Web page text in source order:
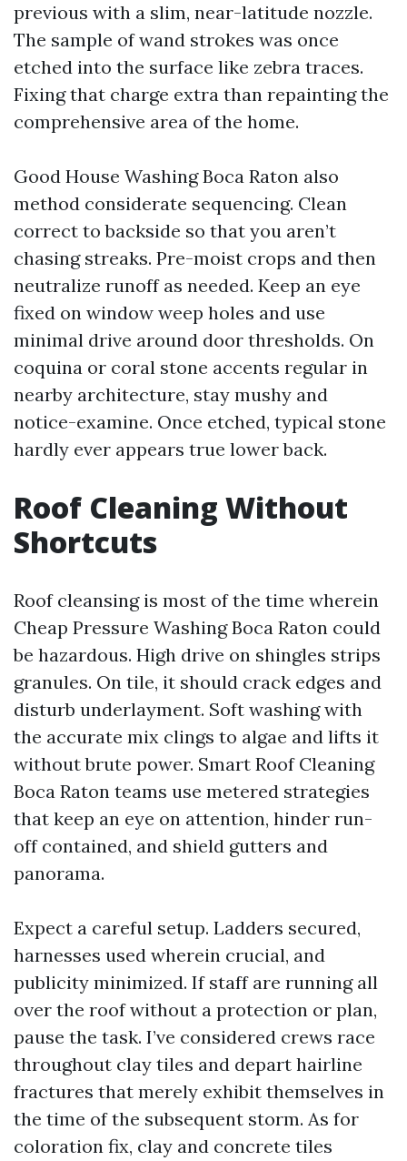
previous with a slim, near-latitude nozzle.
The sample of wand strokes was once
etched into the surface like zebra traces.
Fixing that charge extra than repainting the
comprehensive area of the home.
Good House Washing Boca Raton also
method considerate sequencing. Clean
correct to backside so that you aren’t
chasing streaks. Pre-moist crops and then
neutralize runoff as needed. Keep an eye
fixed on window weep holes and use
minimal drive around door thresholds. On
coquina or coral stone accents regular in
nearby architecture, stay mushy and
notice-examine. Once etched, typical stone
hardly ever appears true lower back.
Roof Cleaning Without
Shortcuts
Roof cleansing is most of the time wherein
Cheap Pressure Washing Boca Raton could
be hazardous. High drive on shingles strips
granules. On tile, it should crack edges and
disturb underlayment. Soft washing with
the accurate mix clings to algae and lifts it
without brute power. Smart Roof Cleaning
Boca Raton teams use metered strategies
that keep an eye on attention, hinder run-
off contained, and shield gutters and
panorama.
Expect a careful setup. Ladders secured,
harnesses used wherein crucial, and
publicity minimized. If staff are running all
over the roof without a protection or plan,
pause the task. I’ve considered crews race
throughout clay tiles and depart hairline
fractures that merely exhibit themselves in
the time of the subsequent storm. As for
coloration fix, clay and concrete tiles